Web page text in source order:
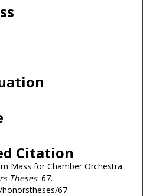
Citation
Mass for Chamber Orchestra
Theses. 67.
67